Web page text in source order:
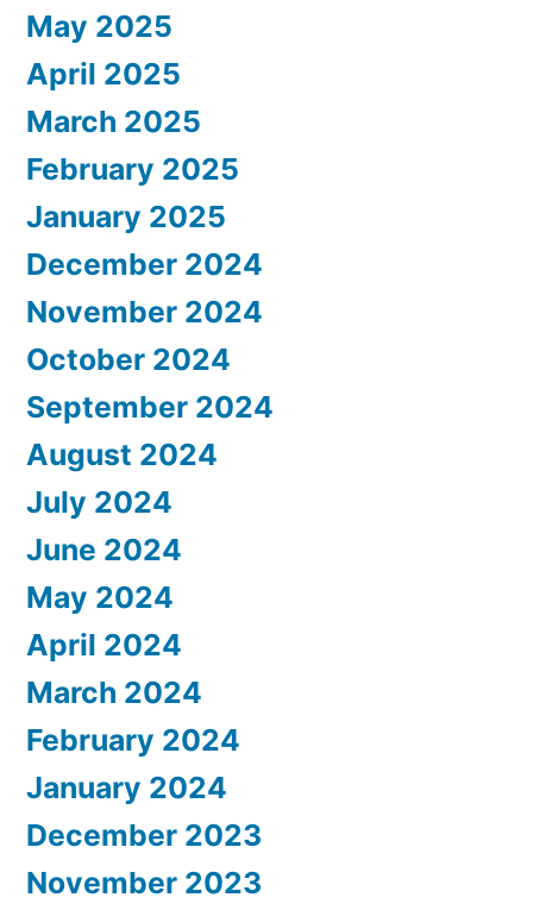
May 2025
April 2025
March 2025
February 2025
January 2025
December 2024
November 2024
October 2024
September 2024
August 2024
July 2024
June 2024
May 2024
April 2024
March 2024
February 2024
January 2024
December 2023
November 2023